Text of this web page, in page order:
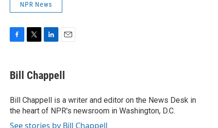
NPR News
e
b
o
k
t
t
r
k
e
I
n
i
l
Bill Chappell
Bill Chappell is a writer and editor on the News Desk in
the heart of NPR's newsroom in Washington, D.C.
See stories by Bill Chappell